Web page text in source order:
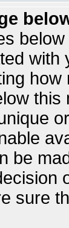
be
sure